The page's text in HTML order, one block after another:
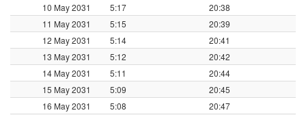
10 May 2031
5:17
20:38
11 May 2031
5:15
20:39
12 May 2031
5:14
20:41
13 May 2031
5:12
20:42
14 May 2031
5:11
20:44
15 May 2031
5:09
20:45
16 May 2031
5:08
20:47